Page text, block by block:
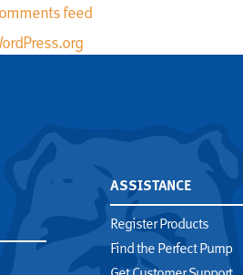
feed
ASSISTANCE
Register Products
Find the Perfect Pump